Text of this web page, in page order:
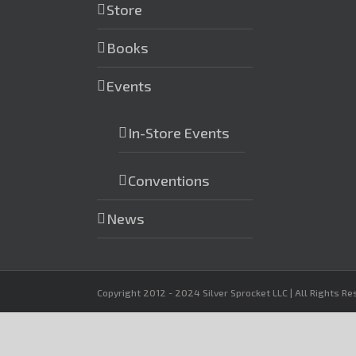
Store
Books
Events
In-Store Events
Conventions
News
Copyright 2012 - 2024 Silver Sprocket LLC | All Rights